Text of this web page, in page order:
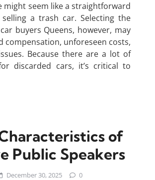
might seem like a straightforward
a trash car. Selecting the
buyers Queens, however, may
compensation, unforeseen costs,
Because there are a lot of
discarded cars, it’s critical to
of
Public Speakers
December 30, 2025 0